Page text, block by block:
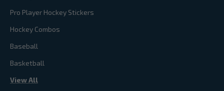
Pro Player Hockey Stickers
Hockey Combos
Baseball
Basketball
View All